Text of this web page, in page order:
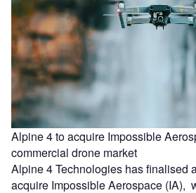
Alpine 4 to acquire Impossible
commercial drone market
Alpine 4 Technologies has finalised
acquire Impossible Aerospace (IA),